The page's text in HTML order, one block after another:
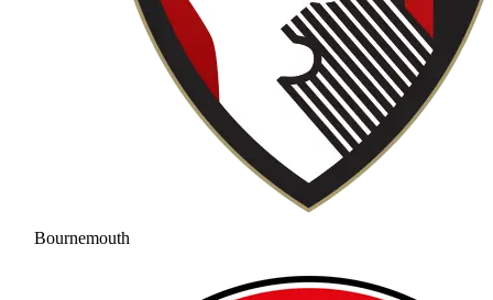
Bournemouth